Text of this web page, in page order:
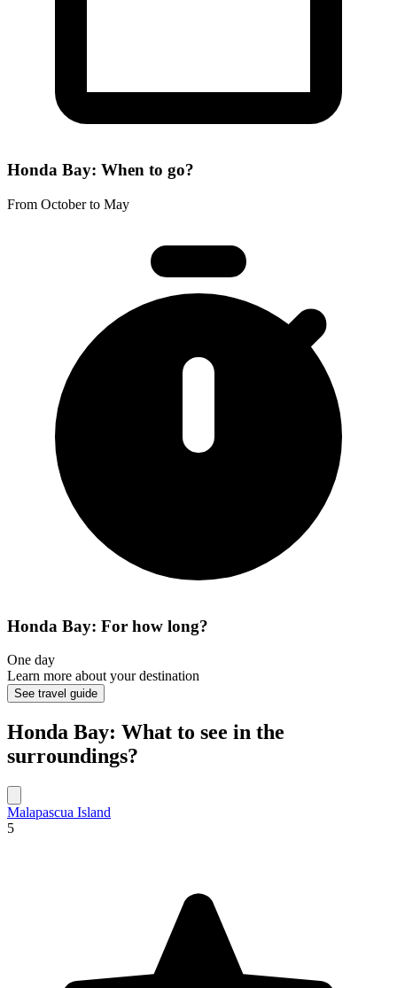
Honda Bay: When to go?
From October to May
Honda Bay: For how long?
One day
Learn more about your destination
See travel guide
Honda Bay: What to see in the
surroundings?
Malapascua Island
5